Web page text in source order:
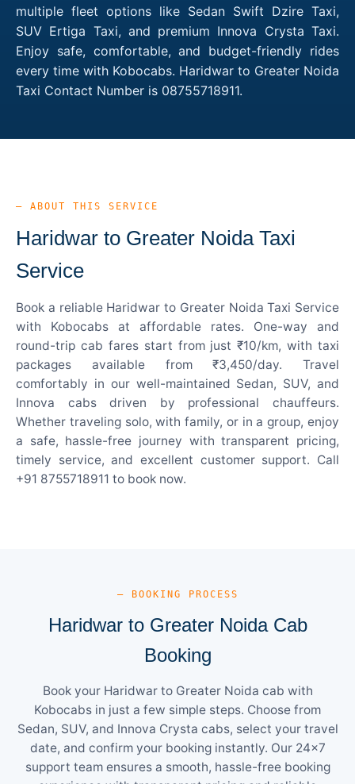
multiple fleet options like Sedan Swift Dzire Taxi,
SUV Ertiga Taxi, and premium Innova Crysta Taxi.
Enjoy safe, comfortable, and budget-friendly rides
every time with Kobocabs. Haridwar to Greater Noida
Taxi Contact Number is 08755718911.
— ABOUT THIS SERVICE
Haridwar to Greater Noida Taxi
Service
Book a reliable Haridwar to Greater Noida Taxi Service
with Kobocabs at affordable rates. One-way and
round-trip cab fares start from just ₹10/km, with taxi
packages available from ₹3,450/day. Travel
comfortably in our well-maintained Sedan, SUV, and
Innova cabs driven by professional chauffeurs.
Whether traveling solo, with family, or in a group, enjoy
a safe, hassle-free journey with transparent pricing,
timely service, and excellent customer support. Call
+91 8755718911 to book now.
— BOOKING PROCESS
Haridwar to Greater Noida Cab
Booking
Book your Haridwar to Greater Noida cab with
Kobocabs in just a few simple steps. Choose from
Sedan, SUV, and Innova Crysta cabs, select your travel
date, and confirm your booking instantly. Our 24×7
support team ensures a smooth, hassle-free booking